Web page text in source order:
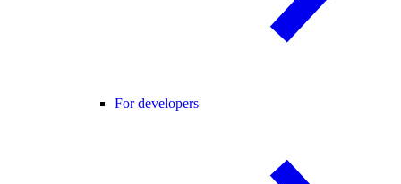
For developers